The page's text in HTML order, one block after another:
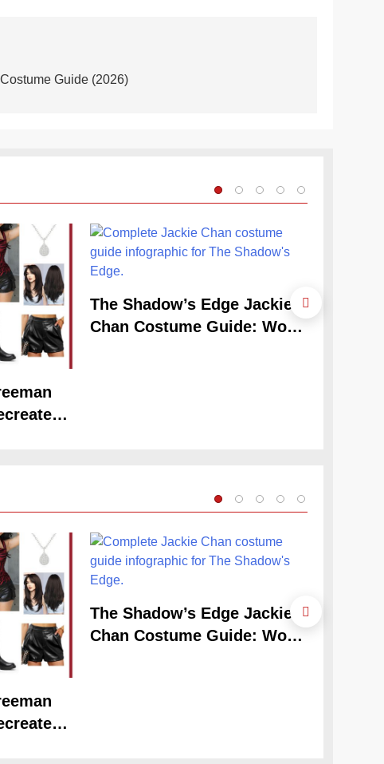
Guide (2026)
The Shadow’s Edge Jackie
Chan Costume Guide: Wong
The Shadow’s Edge Jackie
Chan Costume Guide: Wong